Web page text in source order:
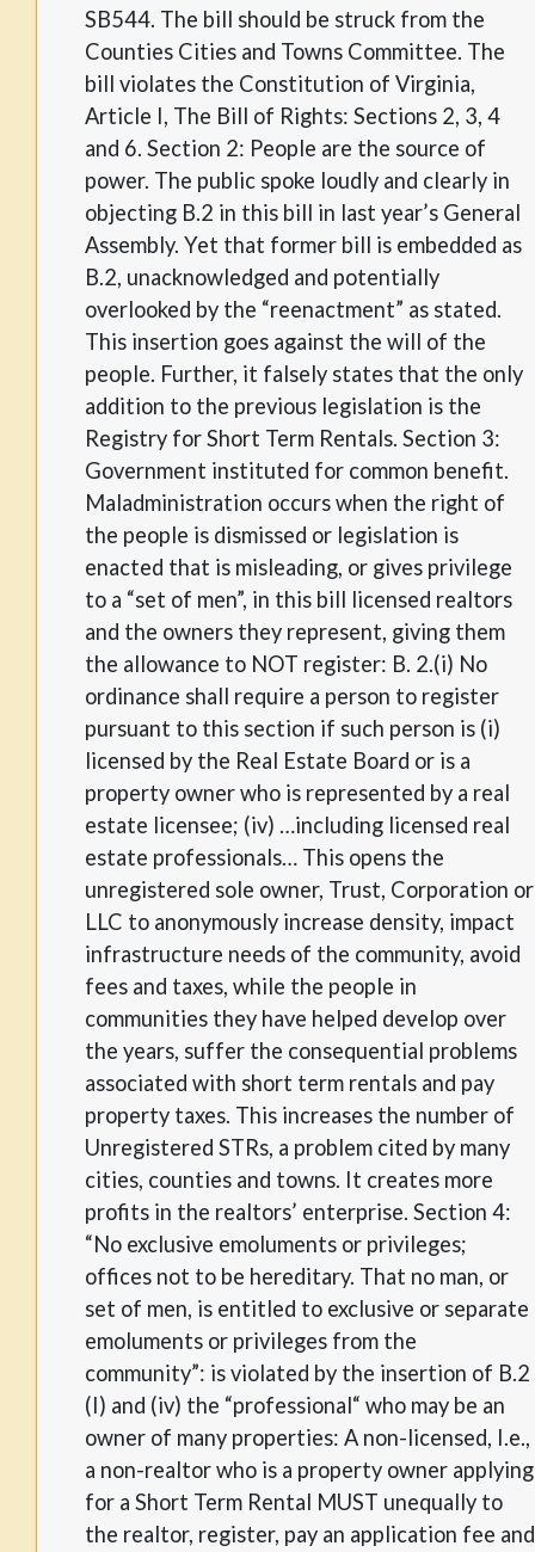
SB544. The bill should be struck from the
Counties Cities and Towns Committee. The
bill violates the Constitution of Virginia,
Article I, The Bill of Rights: Sections 2, 3, 4
and 6. Section 2: People are the source of
power. The public spoke loudly and clearly in
objecting B.2 in this bill in last year’s General
Assembly. Yet that former bill is embedded as
B.2, unacknowledged and potentially
overlooked by the “reenactment” as stated.
This insertion goes against the will of the
people. Further, it falsely states that the only
addition to the previous legislation is the
Registry for Short Term Rentals. Section 3:
Government instituted for common benefit.
Maladministration occurs when the right of
the people is dismissed or legislation is
enacted that is misleading, or gives privilege
to a “set of men”, in this bill licensed realtors
and the owners they represent, giving them
the allowance to NOT register: B. 2.(i) No
ordinance shall require a person to register
pursuant to this section if such person is (i)
licensed by the Real Estate Board or is a
property owner who is represented by a real
estate licensee; (iv) …including licensed real
estate professionals… This opens the
unregistered sole owner, Trust, Corporation or
LLC to anonymously increase density, impact
infrastructure needs of the community, avoid
fees and taxes, while the people in
communities they have helped develop over
the years, suffer the consequential problems
associated with short term rentals and pay
property taxes. This increases the number of
Unregistered STRs, a problem cited by many
cities, counties and towns. It creates more
profits in the realtors’ enterprise. Section 4:
“No exclusive emoluments or privileges;
offices not to be hereditary. That no man, or
set of men, is entitled to exclusive or separate
emoluments or privileges from the
community”: is violated by the insertion of B.2
(I) and (iv) the “professional“ who may be an
owner of many properties: A non-licensed, I.e.,
a non-realtor who is a property owner applying
for a Short Term Rental MUST unequally to
the realtor, register, pay an application fee and